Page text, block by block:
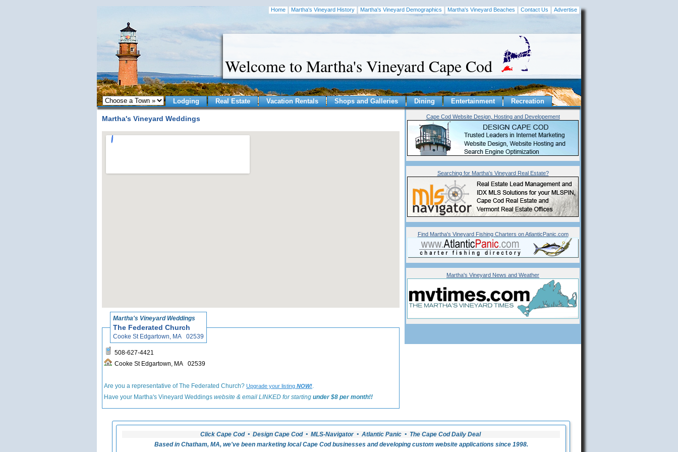
Home Martha's Vineyard History Martha's Vineyard Demographics Martha's Vineyard Beaches Contact Us Advertise
Welcome to Martha's Vineyard Cape Cod
Lodging Real Estate Vacation Rentals Shops and Galleries Dining Entertainment Recreation
Martha's Vineyard Weddings
Martha's Vineyard Weddings
The Federated Church
Cooke St Edgartown, MA 02539
508-627-4421
Cooke St Edgartown, MA 02539
Are you a representative of The Federated Church? Upgrade your listing NOW!.
Have your Martha's Vineyard Weddings website & email LINKED for starting under $8 per month!!
Cape Cod Website Design, Hosting and Developement
Searching for Martha's VineyardReal Estate?
Find Martha's VineyardFishing Charters on AtlanticPanic.com
Martha's Vineyard News and Weather
Click Cape Cod • Design Cape Cod • MLS-Navigator • Atlantic Panic • The Cape Cod Daily Deal
Based in Chatham, MA, we've been marketing local Cape Cod businesses and developing custom website applications since 1998.